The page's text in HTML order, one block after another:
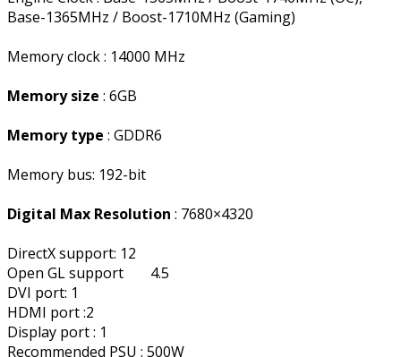
Base-1365MHz / Boost-1710MHz (Gaming)
Memory clock : 14000 MHz
Memory size : 6GB
Memory type : GDDR6
Memory bus: 192-bit
Digital Max Resolution : 7680×4320
DirectX support: 12
Open GL support
4.5
DVI port: 1
HDMI port :2
Display port : 1
Recommended PSU : 500W